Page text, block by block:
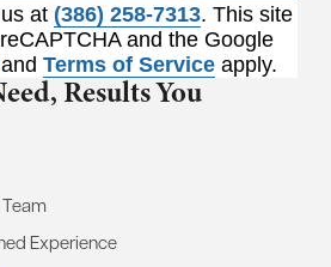
at (386) 258-7313. This site
and the Google
and Terms of Service apply.
Results You
Experience